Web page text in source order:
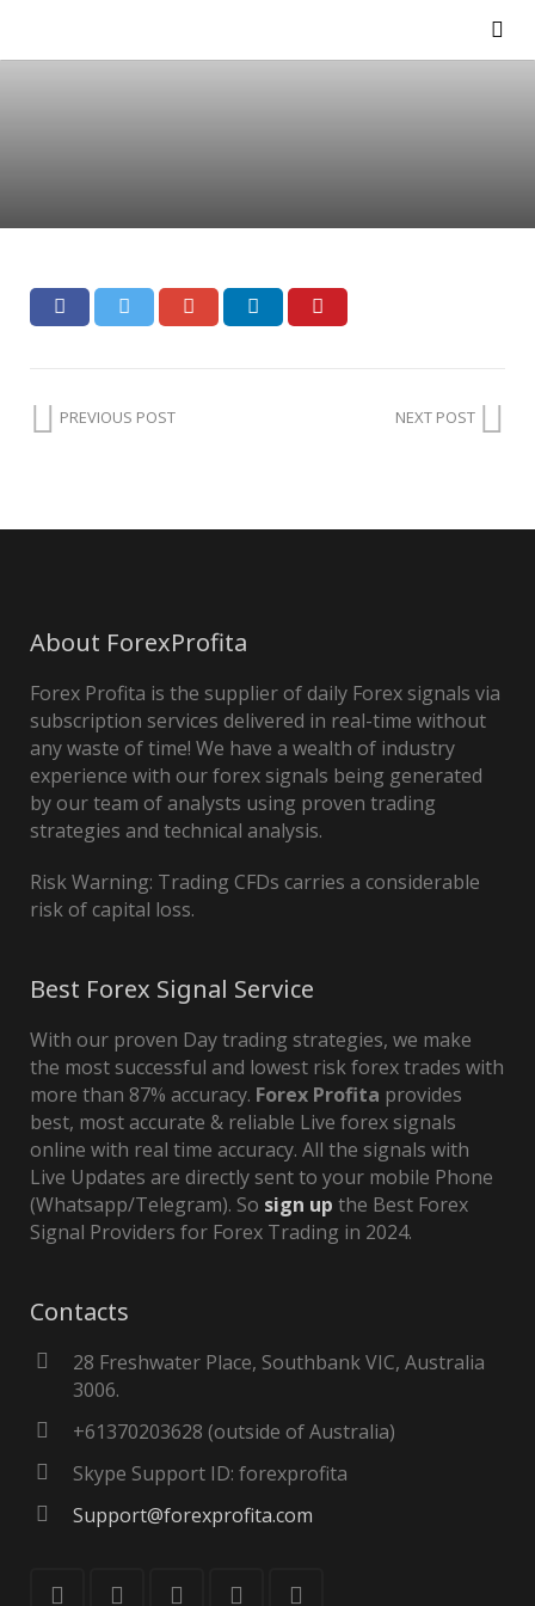
PREVIOUS POST NEXT POST
About ForexProfita
Forex Profita is the supplier of daily Forex signals via
subscription services delivered in real-time without
any waste of time! We have a wealth of industry
experience with our forex signals being generated
by our team of analysts using proven trading
strategies and technical analysis.
Risk Warning: Trading CFDs carries a considerable
risk of capital loss.
Best Forex Signal Service
With our proven Day trading strategies, we make
the most successful and lowest risk forex trades with
more than 87% accuracy. Forex Profita provides
best, most accurate & reliable Live forex signals
online with real time accuracy. All the signals with
Live Updates are directly sent to your mobile Phone
(Whatsapp/Telegram). So sign up the Best Forex
Signal Providers for Forex Trading in 2024.
Contacts
28 Freshwater Place, Southbank VIC, Australia
3006.
+61370203628 (outside of Australia)
Skype Support ID: forexprofita
Support@forexprofita.com